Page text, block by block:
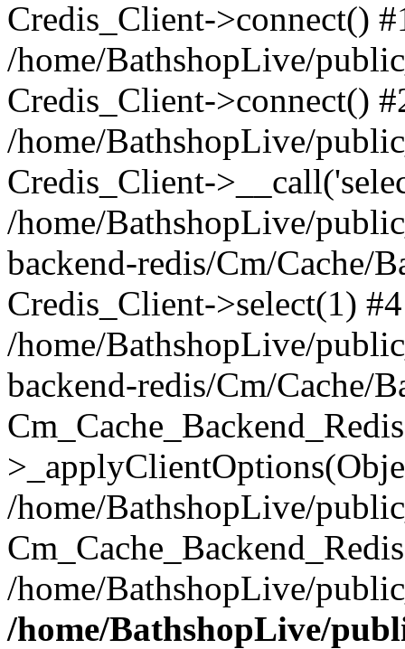
Credis_Client->connect()
/home/BathshopLive/
Credis_Client->connect()
/home/BathshopLive/
Credis_Client-
/home/BathshopLive/
backend-redis/Cm/Cache/
Credis_Client->select(1) #4
/home/BathshopLive/
backend-redis/Cm/Cache/
/home/BathshopLive/
/home/BathshopLive/
/home/BathshopLive/